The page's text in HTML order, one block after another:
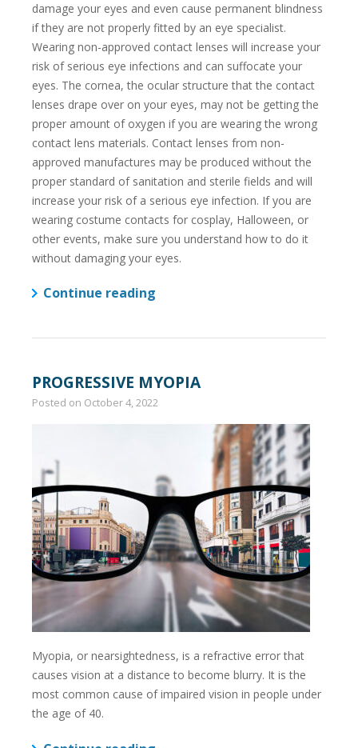
damage your eyes and even cause permanent blindness
if they are not properly fitted by an eye specialist.
Wearing non-approved contact lenses will increase your
risk of serious eye infections and can suffocate your
eyes. The cornea, the ocular structure that the contact
lenses drape over on your eyes, may not be getting the
proper amount of oxygen if you are wearing the wrong
contact lens materials. Contact lenses from non-
approved manufactures may be produced without the
proper standard of sanitation and sterile fields and will
increase your risk of a serious eye infection. If you are
wearing costume contacts for cosplay, Halloween, or
other events, make sure you understand how to do it
without damaging your eyes.
Continue reading
PROGRESSIVE MYOPIA
Posted on October 4, 2022
Myopia, or nearsightedness, is a refractive error that
causes vision at a distance to become blurry. It is the
most common cause of impaired vision in people under
the age of 40.